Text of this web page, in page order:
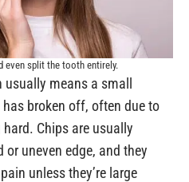
even split the tooth entirely.
means a small
broken off, often due to
Chips are usually
uneven edge, and they
unless they’re large